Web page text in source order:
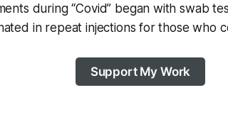
during “Covid” began with swab
in repeat injections for those who
Support My Work